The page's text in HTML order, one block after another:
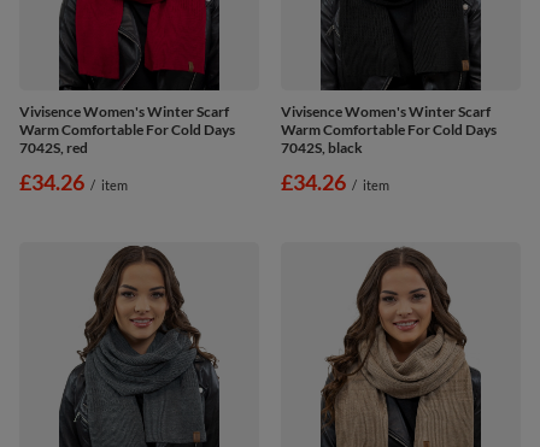
Vivisence Women's Winter Scarf
Warm Comfortable For Cold Days
7042S, red
£34.26 / item
Vivisence Women's Winter Scarf
Warm Comfortable For Cold Days
7042S, black
£34.26 / item